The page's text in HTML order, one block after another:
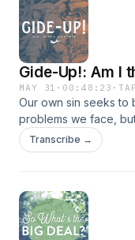
Gide-Up!: Am I
MAY 31 · 00:48:23 ·
Our own sin seeks to
problems we face,
ourselves and allow
Transcribe →